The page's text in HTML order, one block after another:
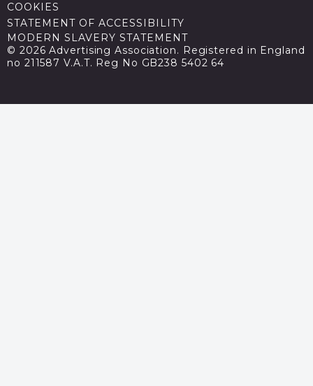
COOKIES
STATEMENT OF ACCESSIBILITY
MODERN SLAVERY STATEMENT
© 2026 Advertising Association. Registered in England
no 211587 V.A.T. Reg No GB238 5402 64